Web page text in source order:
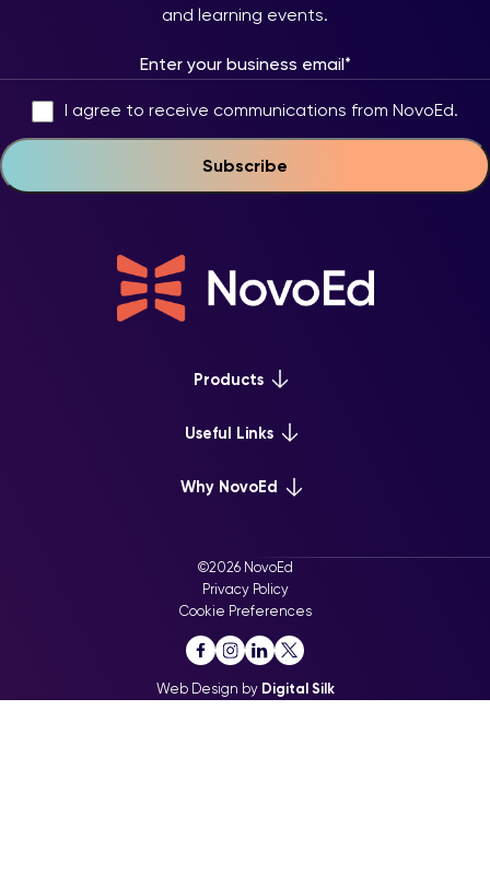
and learning events.
I agree to receive communications from NovoEd.
Products
Platform Overview
Mentor+
Useful Links
Webinars & Events
Careers at NovoEd
Why NovoEd
For Enterprise
For Training Providers
For Executive Education
©2026 NovoEd
Privacy Policy
Cookie Preferences
Web Design by Digital Silk